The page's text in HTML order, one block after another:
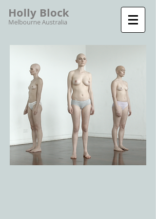
Holly Block
Melbourne Australia